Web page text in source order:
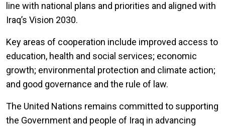
line with national plans and priorities and aligned with
Iraq’s Vision 2030.
Key areas of cooperation include improved access to
education, health and social services; economic
growth; environmental protection and climate action;
and good governance and the rule of law.
The United Nations remains committed to supporting
the Government and people of Iraq in advancing